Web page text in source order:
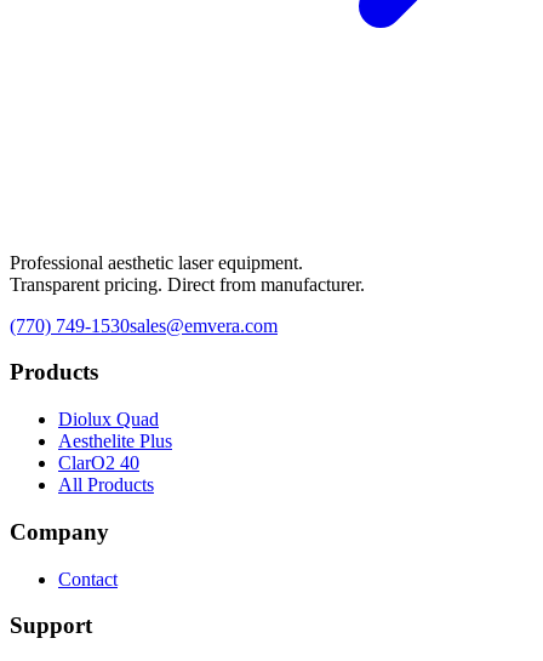
Professional aesthetic laser equipment.
Transparent pricing. Direct from manufacturer.
(770) 749-1530sales@emvera.com
Products
Diolux Quad
Aesthelite Plus
ClarO2 40
All Products
Company
Contact
Support